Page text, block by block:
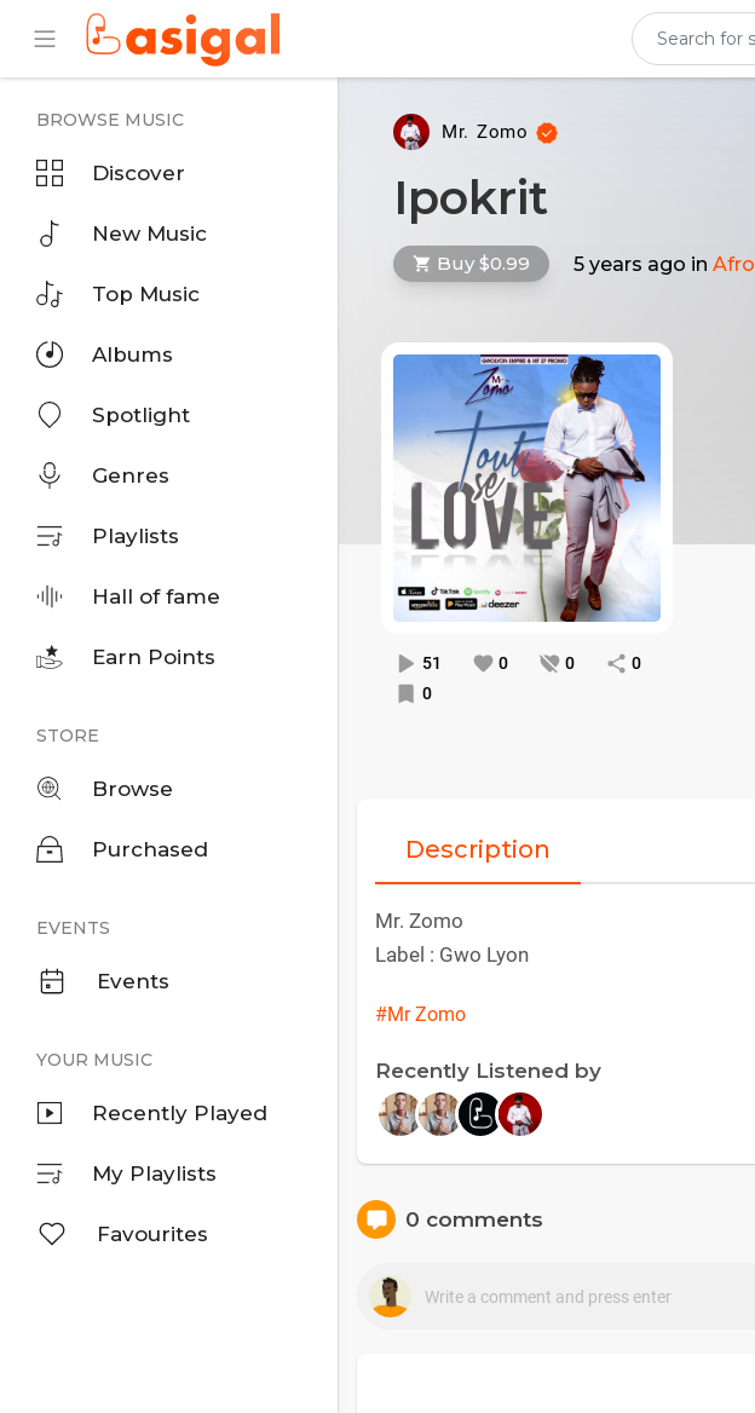
BROWSE MUSIC
Discover
New Music
Top Music
Albums
Spotlight
Genres
Playlists
Hall of fame
Earn Points
STORE
Browse
Purchased
EVENTS
Events
YOUR MUSIC
Recently Played
My Playlists
Favourites
Mr. Zomo
Ipokrit
Buy $0.99 5 years ago in Afro
51 0 0
0
0
Description
Mr. Zomo
Label : Gwo Lyon
#Mr Zomo
Recently Listened by
0 comments